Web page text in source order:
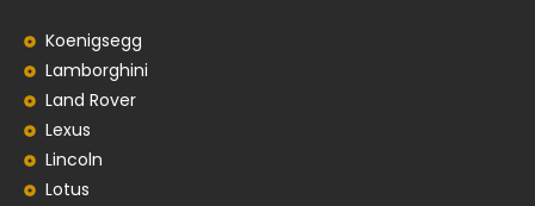
Koenigsegg
Lamborghini
Land Rover
Lexus
Lincoln
Lotus